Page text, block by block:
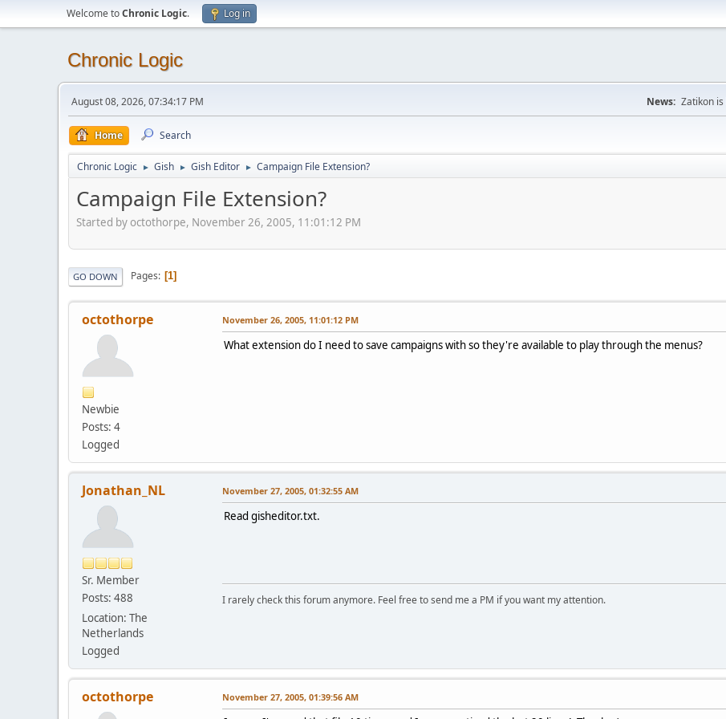
Welcome toChronic Logic. Log in
Chronic Logic
August 08, 2026, 07:34:17 PM News: Zatikon
Home Search
Chronic Logic ► Gish ► Gish Editor ► Campaign File Extension?
Campaign File Extension?
Started by octothorpe, November 26, 2005, 11:01:12 PM
GO DOWN Pages 1
octothorpe
Newbie
Posts: 4
Logged
November 26, 2005, 11:01:12 PM
What extension do I need to save campaigns with so they're available to play through the menus?
Jonathan_NL
Sr. Member
Posts: 488
Location: The
Netherlands
Logged
November 27, 2005, 01:32:55 AM
Read gisheditor.txt.
I rarely check this forum anymore. Feel free to send me a PM if you want my attention.
octothorpe November 27, 2005, 01:39:56 AM